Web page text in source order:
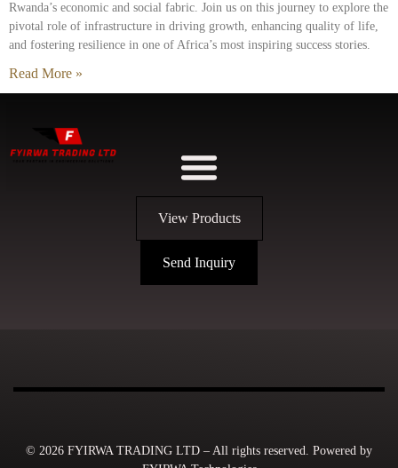
Rwanda’s economic and social fabric. Join us on this journey to explore the
pivotal role of infrastructure in driving growth, enhancing quality of life,
and fostering resilience in one of Africa’s most inspiring success stories.
Read More »
View Products
Send Inquiry
© 2026 FYIRWA TRADING LTD – All rights reserved. Powered by